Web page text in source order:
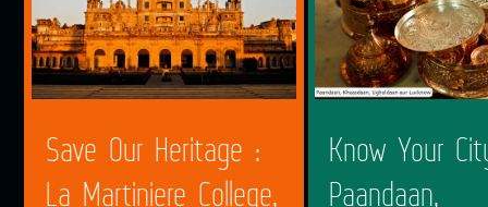
Save Our Heritage :
La Martiniere College,
Know Your
Paandaan,